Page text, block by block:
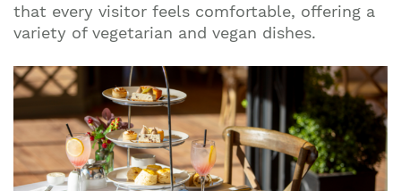
that every visitor feels comfortable, offering a
variety of vegetarian and vegan dishes.